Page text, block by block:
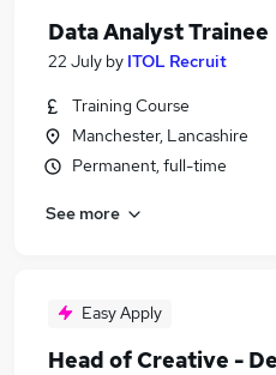
Data Analyst Trainee
22 July by ITOL Recruit
Training Course
Manchester, Lancashire
Permanent, full-time
See more
Easy Apply
Head of Creative -